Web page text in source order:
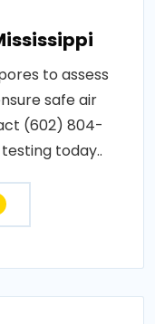
to assess
safe air
(602) 804-
today..